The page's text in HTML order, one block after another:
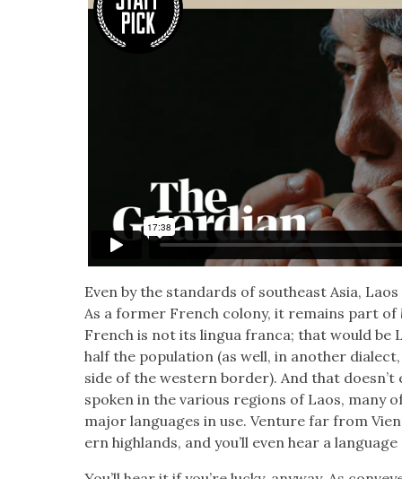
Even by the stan­dards of south­east Asia,
As a for­mer French colony, it remains part of
French is not its lin­gua fran­ca; that would be
half the pop­u­la­tion (as well, in anoth­er
side of the west­ern bor­der). And that
spo­ken in the var­i­ous regions of Laos, many
major lan­guages in use. Ven­ture far from
ern high­lands, and you’ll even hear a